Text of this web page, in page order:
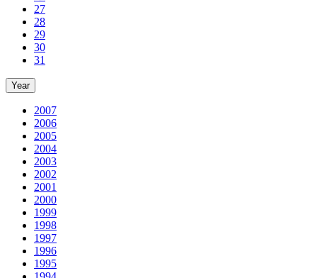
27
28
29
30
31
Year
2007
2006
2005
2004
2003
2002
2001
2000
1999
1998
1997
1996
1995